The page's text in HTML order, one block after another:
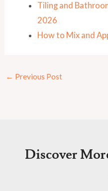
Tiling and
2026
How to Mix and
← Previous Post
Discover